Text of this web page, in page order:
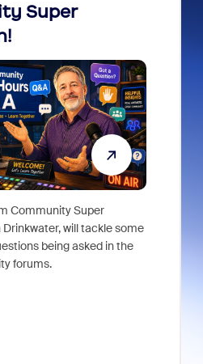
Super
Community Super
will tackle some
being asked in the
forums.